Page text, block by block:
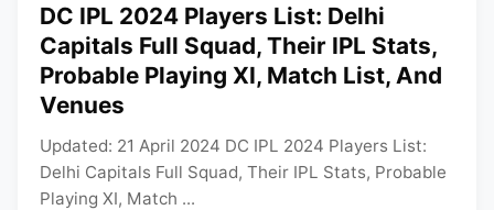
DC IPL 2024 Players List: Delhi
Capitals Full Squad, Their IPL Stats,
Probable Playing XI, Match List, And
Venues
Updated: 21 April 2024 DC IPL 2024 Players List:
Delhi Capitals Full Squad, Their IPL Stats, Probable
Playing XI, Match ...